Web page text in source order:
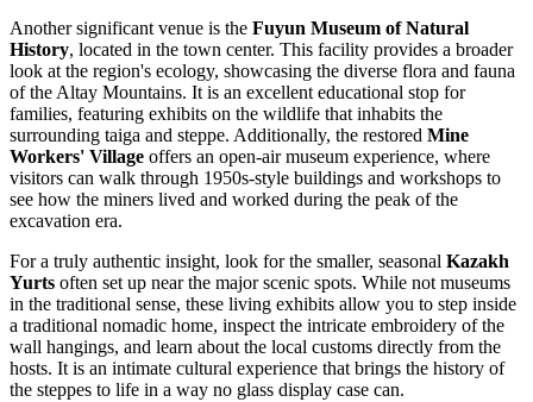
Another significant venue is the Fuyun Museum of Natural
History, located in the town center. This facility provides a broader
look at the region's ecology, showcasing the diverse flora and fauna
of the Altay Mountains. It is an excellent educational stop for
families, featuring exhibits on the wildlife that inhabits the
surrounding taiga and steppe. Additionally, the restored Mine
Workers' Village offers an open-air museum experience, where
visitors can walk through 1950s-style buildings and workshops to
see how the miners lived and worked during the peak of the
excavation era.
For a truly authentic insight, look for the smaller, seasonal Kazakh
Yurts often set up near the major scenic spots. While not museums
in the traditional sense, these living exhibits allow you to step inside
a traditional nomadic home, inspect the intricate embroidery of the
wall hangings, and learn about the local customs directly from the
hosts. It is an intimate cultural experience that brings the history of
the steppes to life in a way no glass display case can.